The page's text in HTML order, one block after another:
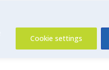
Cookie settings
Insurance About Us